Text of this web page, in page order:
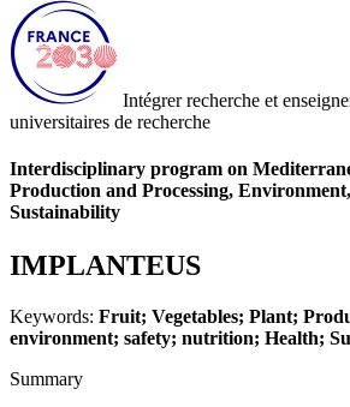
Intégrer recherche et
universitaires de recherche
Interdisciplinary program on
Production and Processing,
Sustainability
IMPLANTEUS
Keywords: Fruit; Vegetables; Plant;
environment; safety; nutrition; Health;
Summary